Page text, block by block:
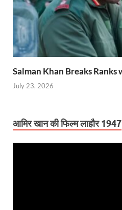
Salman Khan Breaks
July 23, 2026
आमिर खान की फिल्म लाहौर 1947